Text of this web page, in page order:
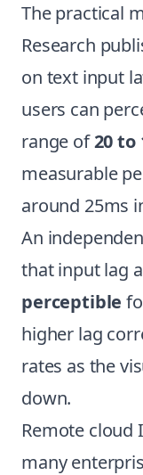
The practical
Research
on text input
users can
range of20 to
measurable
around 25ms
An
that input lag
perceptible
higher lag
rates as the
down.
Remote
many